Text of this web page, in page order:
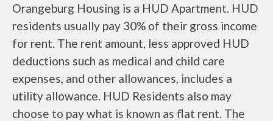
Orangeburg Housing is a HUD Apartment. HUD
residents usually pay 30% of their gross income
for rent. The rent amount, less approved HUD
deductions such as medical and child care
expenses, and other allowances, includes a
utility allowance. HUD Residents also may
choose to pay what is known as flat rent. The